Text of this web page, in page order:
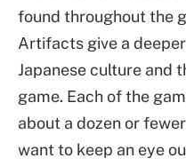
found throughout the
Artifacts give a
Japanese culture and
game. Each of the
about a dozen or
want to keep an eye